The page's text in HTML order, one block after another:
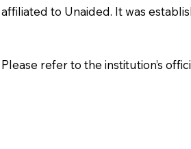
to Unaided. It was
refer to the institution’s